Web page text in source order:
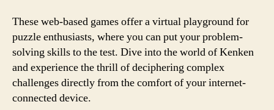
These web-based games offer a virtual playground for
puzzle enthusiasts, where you can put your problem-
solving skills to the test. Dive into the world of Kenken
and experience the thrill of deciphering complex
challenges directly from the comfort of your internet-
connected device.